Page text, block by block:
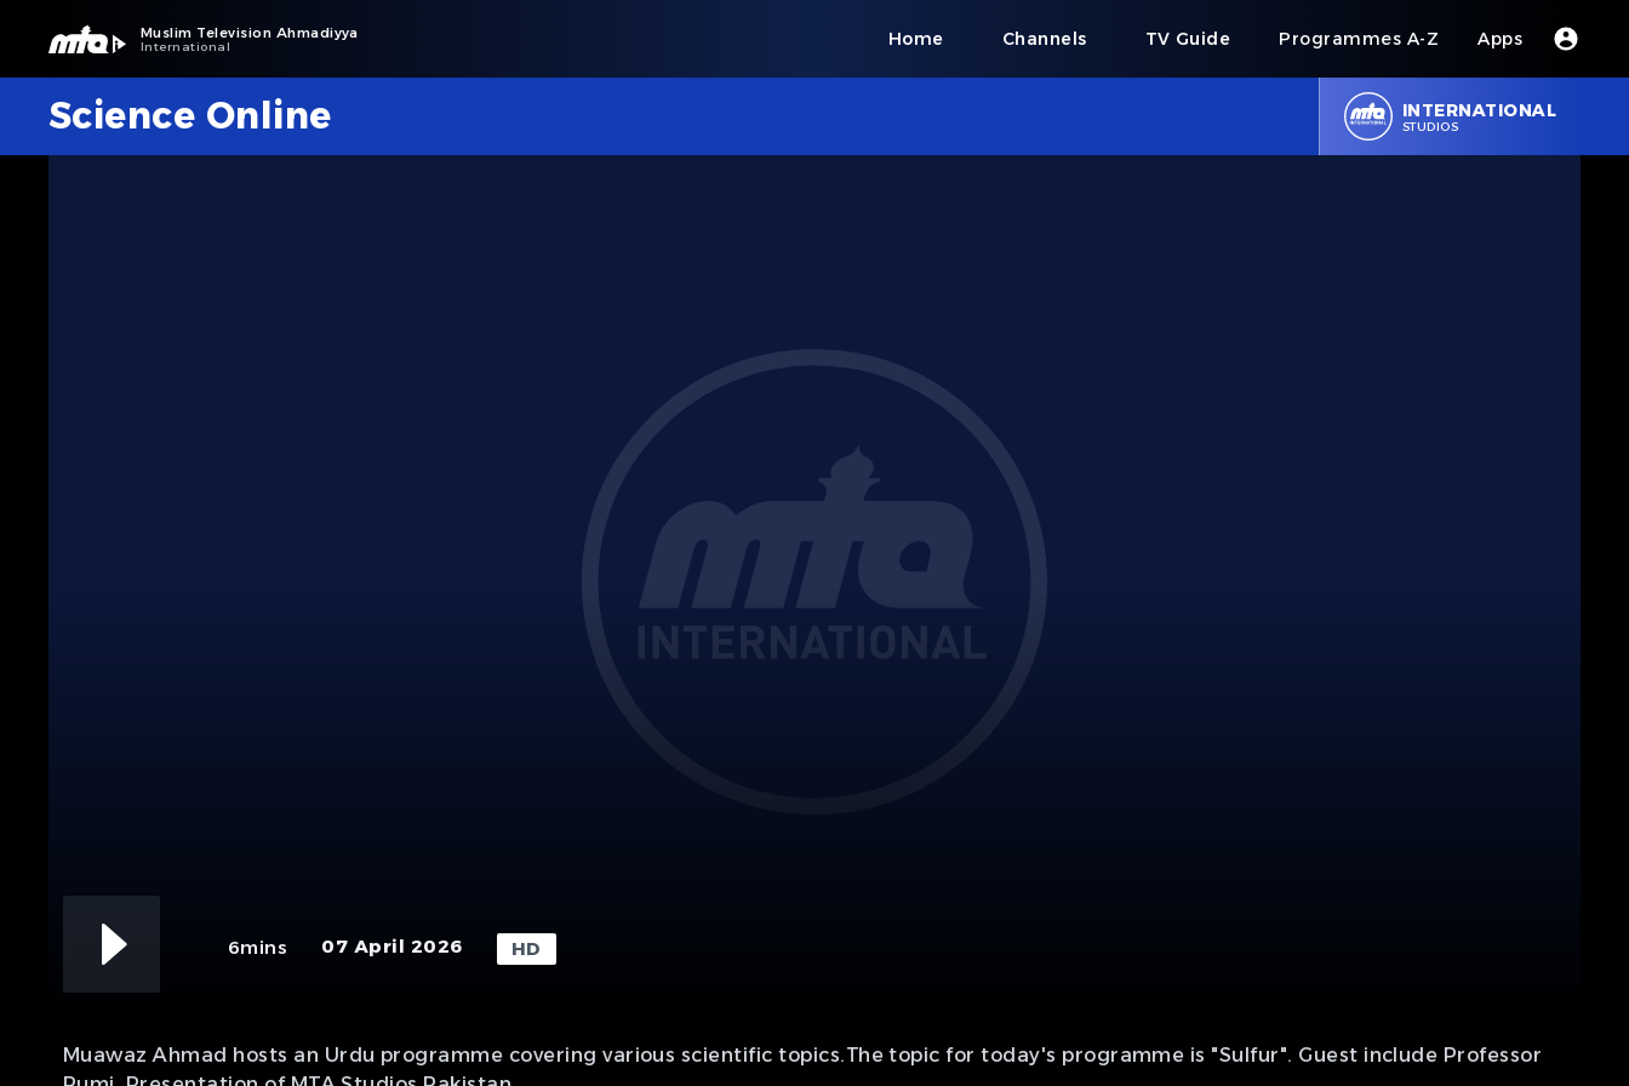
Muslim Television Ahmadiyya
International Home Channels TV Guide Programmes A-Z Apps
Science Online INTERNATIONAL
STUDIOS
6mins 07 April 2026 HD
Muawaz Ahmad hosts an Urdu programme covering various scientific topics.The topic for today's programme is "Sulfur". Guest include Professor